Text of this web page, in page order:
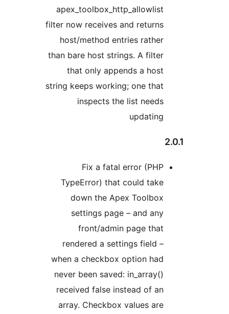
apex_toolbox_http_allowlist
filter now receives and returns
host/method entries rather
than bare host strings. A filter
that only appends a host
string keeps working; one that
inspects the list needs
Fix a fatal error (PHP
TypeError) that could take
down the Apex Toolbox
settings page – and any
front/admin page that
rendered a settings field –
when a checkbox option had
never been saved: in_array()
received false instead of an
array. Checkbox values are